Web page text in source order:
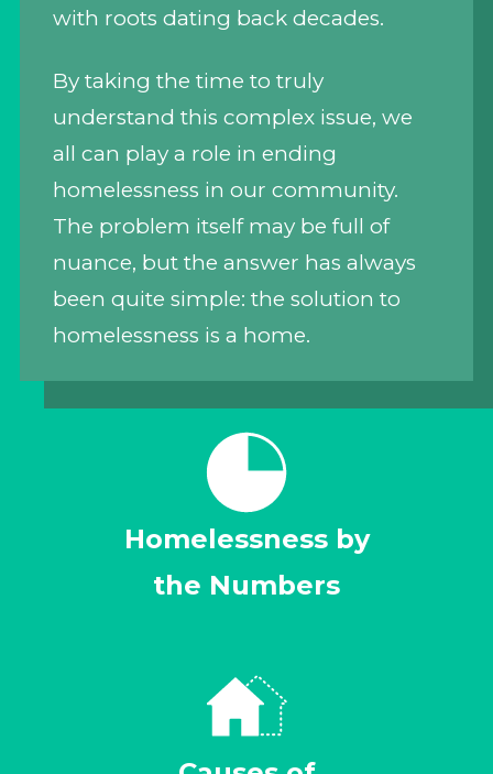
with roots dating back decades.
By taking the time to truly
understand this complex issue, we
all can play a role in ending
homelessness in our community.
The problem itself may be full of
nuance, but the answer has always
been quite simple: the solution to
homelessness is a home.
Homelessness by
the Numbers